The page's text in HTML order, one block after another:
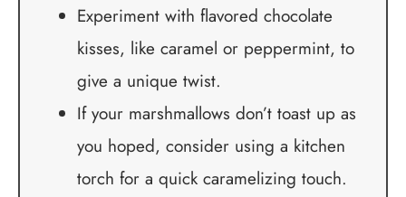
Experiment with flavored chocolate
kisses, like caramel or peppermint, to
give a unique twist.
If your marshmallows don’t toast up as
you hoped, consider using a kitchen
torch for a quick caramelizing touch.